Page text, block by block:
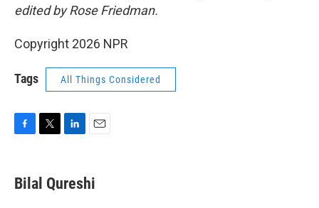
edited by Rose Friedman.
Copyright 2026 NPR
Tags All Things Considered
e
b
t
t
k
e
i
l
Bilal Qureshi